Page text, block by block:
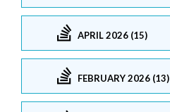
APRIL 2026 (15)
FEBRUARY 2026 (13)